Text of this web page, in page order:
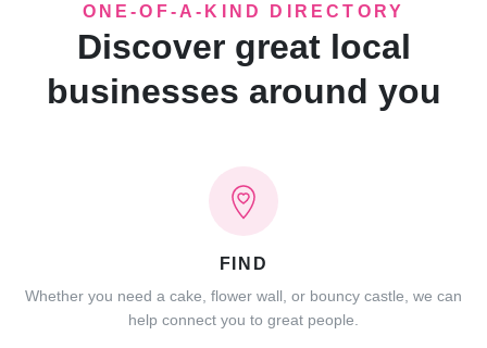
ONE-OF-A-KIND DIRECTORY
Discover great local
businesses around you
FIND
Whether you need a cake, flower wall, or bouncy castle, we can
help connect you to great people.